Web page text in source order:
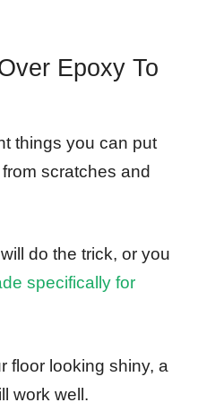
Epoxy To
things you can put
scratches and
do the trick, or you
specifically for
floor looking shiny, a
work well.